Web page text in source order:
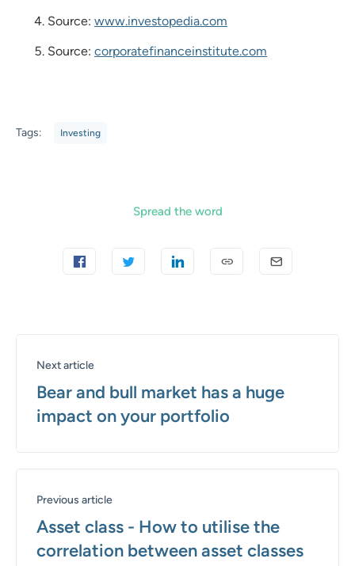
Source: www.investopedia.com
Source: corporatefinanceinstitute.com
Tags: Investing
Spread the word
Next article
Bear and bull market has a huge
impact on your portfolio
Previous article
Asset class - How to utilise the
correlation between asset classes